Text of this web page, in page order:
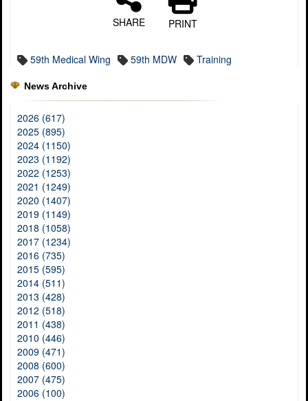
SHARE PRINT
59th Medical Wing 59th MDW Training
News Archive
2026 (617)
2025 (895)
2024 (1150)
2023 (1192)
2022 (1253)
2021 (1249)
2020 (1407)
2019 (1149)
2018 (1058)
2017 (1234)
2016 (735)
2015 (595)
2014 (511)
2013 (428)
2012 (518)
2011 (438)
2010 (446)
2009 (471)
2008 (600)
2007 (475)
2006 (100)